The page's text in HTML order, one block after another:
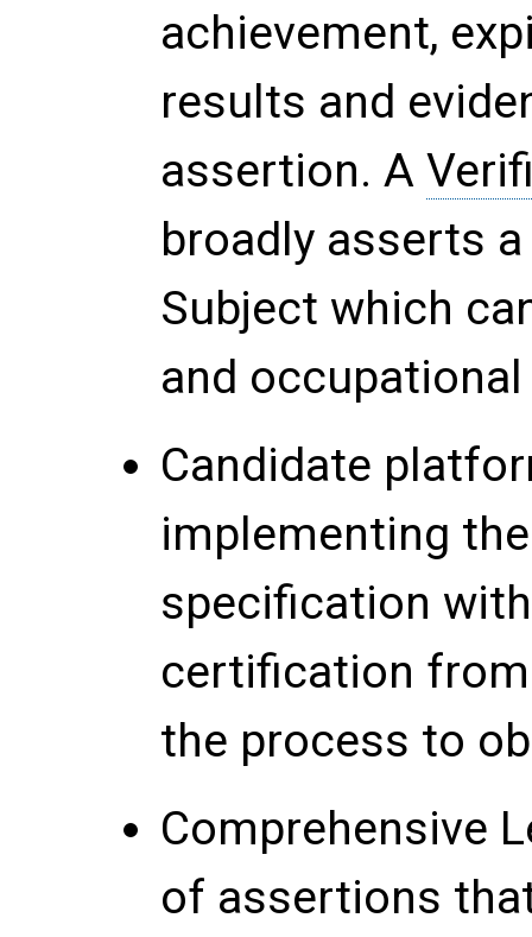
achievement,
results and
assertion. A
broadly asserts
Subject which
and
Candidate
implementing
specification
certification from
the process to
Comprehensive
of assertions